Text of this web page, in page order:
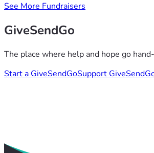
See More Fundraisers
GiveSendGo
The place where help and hope go
Start a GiveSendGoSupport